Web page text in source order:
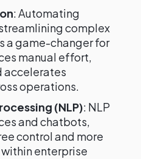
: Automating
complex
a game-changer for
manual effort,
accelerates
operations.
(NLP): NLP
and chatbots,
control and more
enterprise